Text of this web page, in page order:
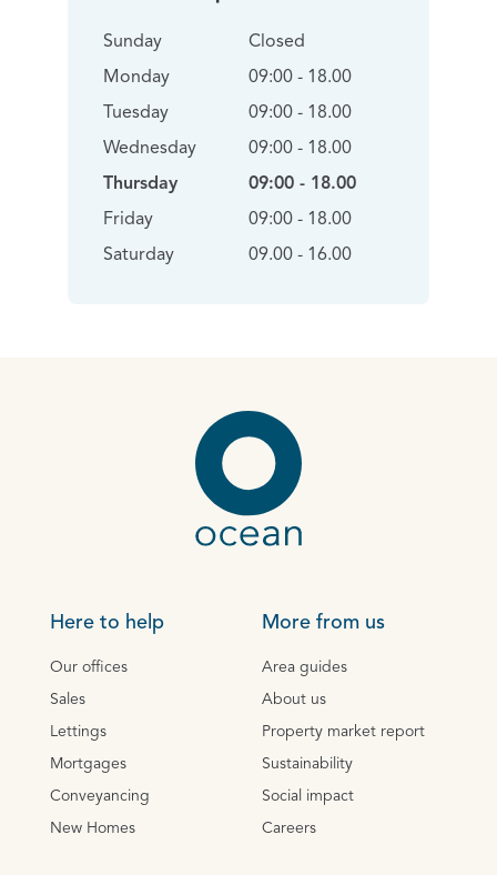
Sunday
Monday
Tuesday
Wednesday
Thursday
Friday
Saturday
Closed
09:00 - 18.00
09:00 - 18.00
09:00 - 18.00
09:00 - 18.00
09:00 - 18.00
09.00 - 16.00
Here to help
Our offices
Sales
Lettings
Mortgages
Conveyancing
New Homes
More from us
Area guides
About us
Property market report
Sustainability
Social impact
Careers